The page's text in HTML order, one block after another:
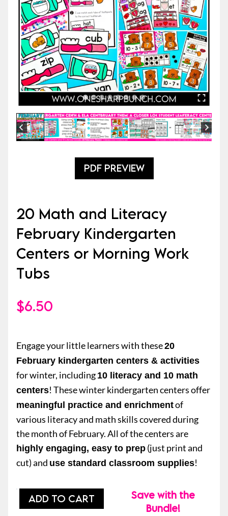
PDF PREVIEW
20 Math and Literacy
February Kindergarten
Centers or Morning Work
Tubs
$6.50
Engage your little learners with these20
February kindergarten centers & activities
for winter, including 10 literacy and 10 math
centers! These winter kindergarten centers offer
meaningful practice and enrichmentof
various literacy and math skills covered during
the month of February. All of the centers are
highly engaging, easy to prep (just print and
cut) and use standard classroom supplies!
Math
ADD TO CART
Save with the
Bundle!